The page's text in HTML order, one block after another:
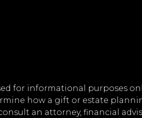
for informational purposes
how a gift or estate
an attorney, financial